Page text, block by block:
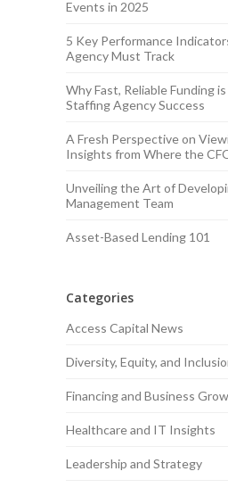
Events in 2025
5 Key Performance
Agency Must Track
Why Fast, Reliable Funding
Staffing Agency Success
A Fresh Perspective on
Insights from Where the
Unveiling the Art of
Management Team
Asset-Based Lending 101
Categories
Access Capital News
Diversity, Equity, and
Financing and Business
Healthcare and IT Insights
Leadership and Strategy